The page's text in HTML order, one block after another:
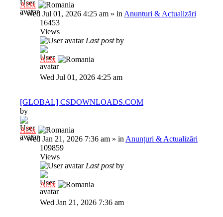
Al3x
»Wed Jul 01, 2026 4:25 am » in Anunțuri & Actualizări
16453
Views
Last postby
Al3x
Wed Jul 01, 2026 4:25 am
[GLOBAL] CSDOWNLOADS.COM
by
Al3x
»Wed Jan 21, 2026 7:36 am » in Anunțuri & Actualizări
109859
Views
Last postby
Al3x
Wed Jan 21, 2026 7:36 am